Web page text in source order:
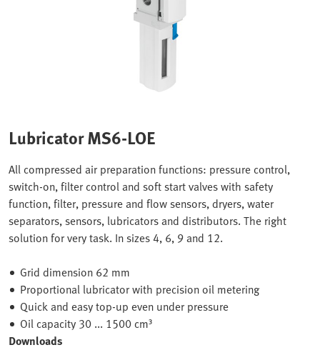
Lubricator MS6-LOE
All compressed air preparation functions: pressure control,
switch-on, filter control and soft start valves with safety
function, filter, pressure and flow sensors, dryers, water
separators, sensors, lubricators and distributors. The right
solution for very task. In sizes 4, 6, 9 and 12.
Grid dimension 62 mm
Proportional lubricator with precision oil metering
Quick and easy top-up even under pressure
Oil capacity 30 ... 1500 cm³
Downloads